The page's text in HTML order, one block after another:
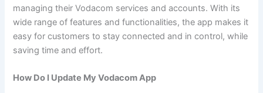
managing their Vodacom services and accounts. With its
wide range of features and functionalities, the app makes it
easy for customers to stay connected and in control, while
saving time and effort.
How Do I Update My Vodacom App